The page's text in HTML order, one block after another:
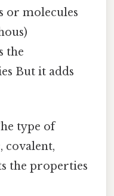
or molecules
the
But it adds
type of
covalent,
the properties